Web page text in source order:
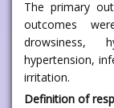
The primary
outcomes
drowsiness,
hypertension,
irritation.
Definition of